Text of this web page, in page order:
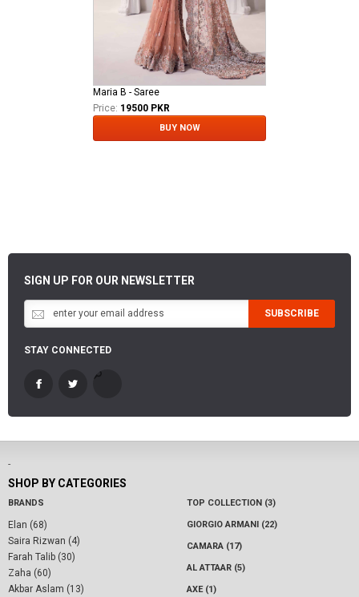
Maria B - Saree
Price: 19500 PKR
BUY NOW
SIGN UP FOR OUR NEWSLETTER
SUBSCRIBE
STAY CONNECTED
-
SHOP BY CATEGORIES
BRANDS
Elan (68)
Saira Rizwan (4)
Farah Talib (30)
Zaha (60)
Akbar Aslam (13)
TOP COLLECTION (3)
GIORGIO ARMANI (22)
CAMARA (17)
AL ATTAAR (5)
AXE (1)